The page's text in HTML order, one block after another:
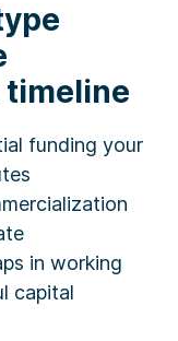
funding your
in working
capital